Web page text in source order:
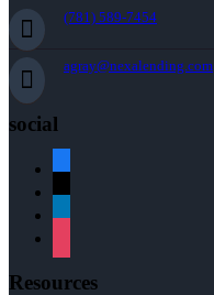
(781) 589-7454
agray@nexalending.com
social
Resources